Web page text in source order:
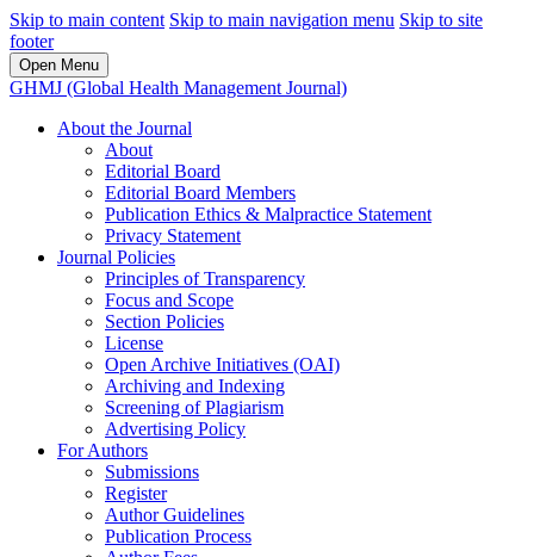
Skip to main content Skip to main navigation menu Skip to site
footer
Open Menu
GHMJ (Global Health Management Journal)
About the Journal
About
Editorial Board
Editorial Board Members
Publication Ethics & Malpractice Statement
Privacy Statement
Journal Policies
Principles of Transparency
Focus and Scope
Section Policies
License
Open Archive Initiatives (OAI)
Archiving and Indexing
Screening of Plagiarism
Advertising Policy
For Authors
Submissions
Register
Author Guidelines
Publication Process